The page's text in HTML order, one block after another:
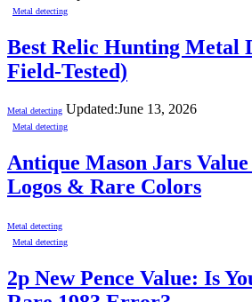
Metal detecting
Best Relic Hunting Metal
Field-Tested)
Metal detecting Updated:June 13, 2026
Metal detecting
Antique Mason Jars
Logos & Rare Colors
Metal detecting
Metal detecting
2p New Pence Value: Is